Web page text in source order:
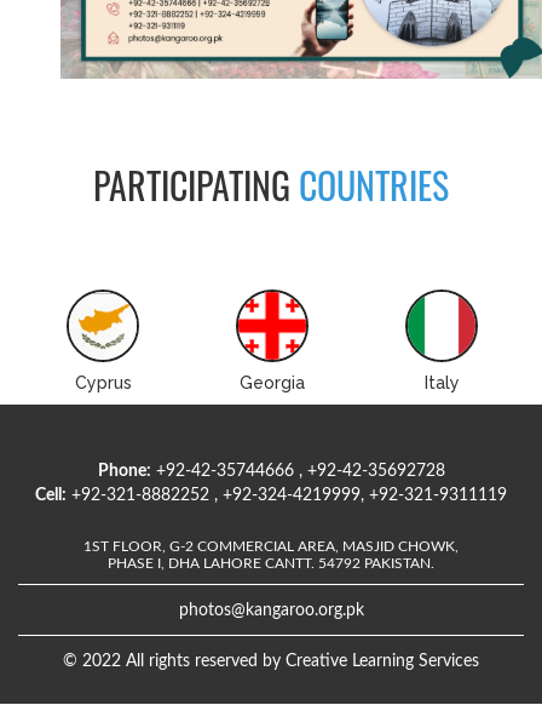
PARTICIPATING COUNTRIES
Cyprus Georgia Italy
Phone: +92-42-35744666 , +92-42-35692728
Cell: +92-321-8882252 , +92-324-4219999, +92-321-9311119
1ST FLOOR, G-2 COMMERCIAL AREA, MASJID CHOWK,
PHASE I, DHA LAHORE CANTT. 54792 PAKISTAN.
photos@kangaroo.org.pk
© 2022 All rights reserved by Creative Learning Services